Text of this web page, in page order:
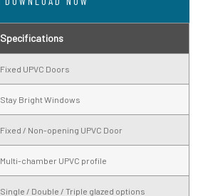
Specifications
Fixed UPVC Doors
Stay Bright Windows
Fixed / Non-opening UPVC Door
Multi-chamber UPVC profile
Single / Double / Triple glazed options